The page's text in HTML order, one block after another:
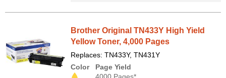
Brother Original TN433Y High Yield
Yellow Toner, 4,000 Pages
Replaces: TN433Y, TN431Y
Color
Page Yield